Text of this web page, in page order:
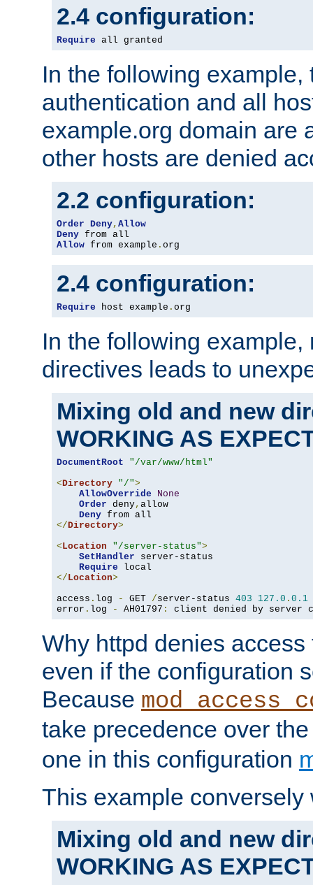
2.4 configuration:
Require all granted
In the following example,
authentication and all
example.org domain are
other hosts are denied
2.2 configuration:
Order Deny, Allow
Deny
Allow from example . org
2.4 configuration:
Require host example . org
In the following
directives leads to
Mixing old and new
WORKING AS
DocumentRoot
"/var/www/html"
<Directory "/">
AllowOverride
None
Order deny, allow
Deny
</Directory>
<Location "/server-status">
SetHandler server-status
Require
</Location>
access . log - GET /server-status 403 127.0 . 0.1
error . log - AH01797 : client denied by server
Why httpd denies
even if the configuration
Because
take precedence over
one in this configuration
This example conversely
Mixing old and new
WORKING AS